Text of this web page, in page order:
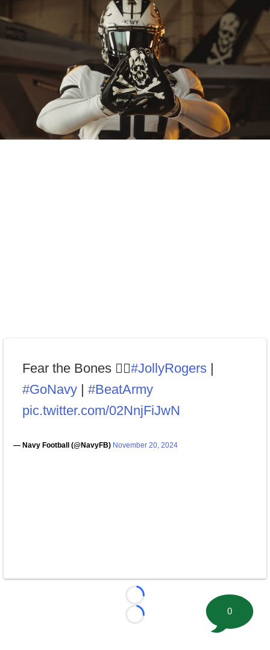
Fear the Bones 🏴‍☠️#JollyRogers |
#GoNavy | #BeatArmy
pic.twitter.com/02NnjFiJwN
— Navy Football (@NavyFB) November 20, 2024
Loading...
Loading...
0